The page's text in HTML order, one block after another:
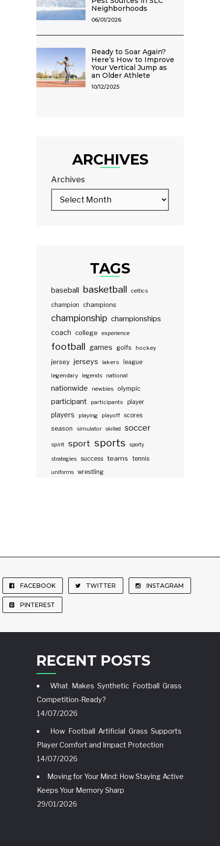
Neighborhoods
06/01/2026
Ready to Soar Again?
Here’s How to Improve
Your Vertical Jump as
an Older Athlete
10/12/2025
ARCHIVES
Archives
TAGS
baseball basketball celtics
champion champions
championship championships
coach college experience
football games golfs hockey
jersey jerseys lakers
league
legendary
legends national
nationwide newbies olympic
participant participants player
players playing playoff scores
season
simulator skilled soccer
spirit sport sports sporty
strategies success teams tennis
uniforms wrestling
FACEBOOK TWITTER INSTAGRAM
PINTEREST
RECENT POSTS
What Makes Synthetic Football Grass
Competition-Ready?
14/07/2026
How Football Artificial Grass Supports
Player Comfort and Impact Protection
14/07/2026
Moving for Your Mind: How Staying Active
Keeps Your Memory Sharp
29/01/2026